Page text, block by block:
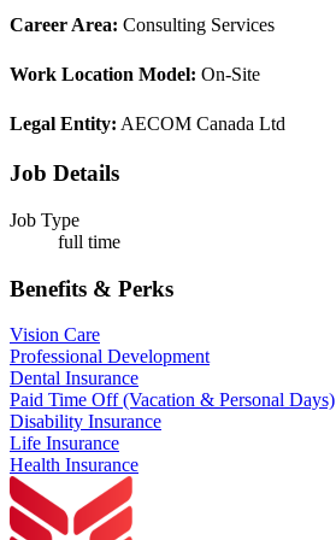
Career Area: Consulting Services
Work Location Model: On-Site
Legal Entity: AECOM Canada Ltd
Job Details
Job Type
full time
Benefits & Perks
Vision Care
Professional Development
Dental Insurance
Paid Time Off (Vacation & Personal Days)
Disability Insurance
Life Insurance
Health Insurance